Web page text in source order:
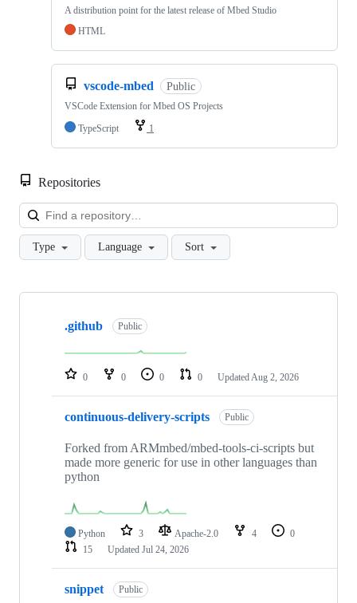
A distribution point for the latest release of Mbed Studio
HTML
vscode-mbed Public
VSCode Extension for Mbed OS Projects
TypeScript
1
Repositories
Type Language Sort
Showing
repositories
.github Public
0 0 0 0 Updated Aug 2, 2026
continuous-delivery-scripts Public
Forked from ARMmbed/mbed-tools-ci-scripts but
made more generic for use in other languages than
python
Python 3 Apache-2.0 4
0
15
Updated Jul 24, 2026
snippet Public